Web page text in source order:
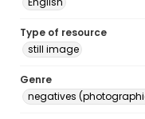
Type of resource
still image
Genre
negatives